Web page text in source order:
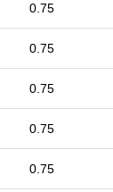
0.75
0.75
0.75
0.75
0.75